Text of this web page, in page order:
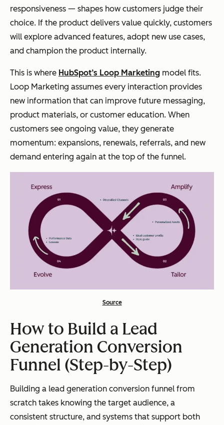
responsiveness — shapes how customers judge their
choice. If the product delivers value quickly, customers
will explore advanced features, adopt new use cases,
and champion the product internally.
This is where HubSpot’s Loop Marketing model fits.
Loop Marketing assumes every interaction provides
new information that can improve future messaging,
product materials, or customer education. When
customers see ongoing value, they generate
momentum: expansions, renewals, referrals, and new
demand entering again at the top of the funnel.
Source
How to Build a Lead
Generation Conversion
Funnel (Step-by-Step)
Building a lead generation conversion funnel from
scratch takes knowing the target audience, a
consistent structure, and systems that support both